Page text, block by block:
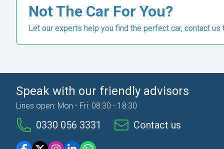
Not The Car For You?
Let our experts help you find the perfect car, contact us
Speak with our friendly advisors
Lines open: Mon - Fri: 08:30 - 18:30
0330 056 3331 Contact us